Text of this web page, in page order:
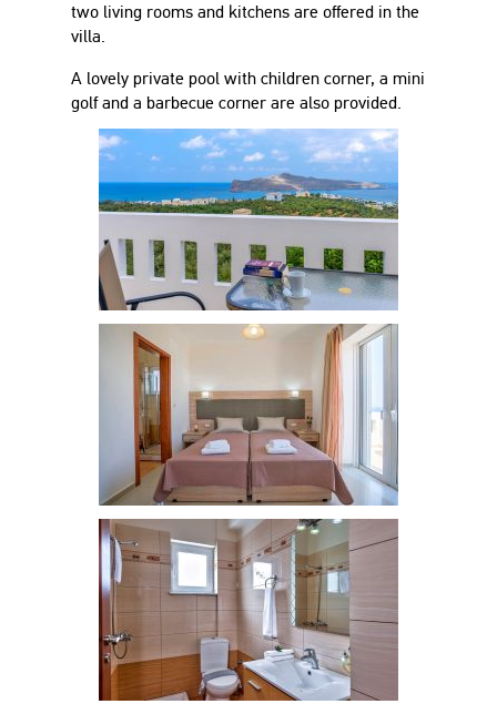
two living rooms and kitchens are offered in the
villa.
A lovely private pool with children corner, a mini
golf and a barbecue corner are also provided.